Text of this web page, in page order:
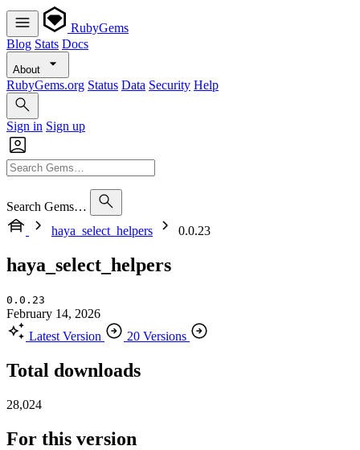
RubyGems
Blog Stats Docs
About
RubyGems.org Status Data Security Help
Sign in Sign up
Search Gems…
haya_select_helpers
0.0.23
haya_select_helpers
0.0.23
February 14, 2026
Latest Version
20 Versions
Total downloads
28,024
For this version